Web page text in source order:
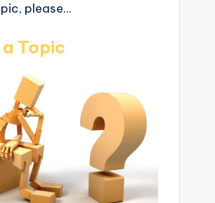
please...
Topic